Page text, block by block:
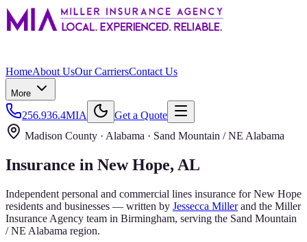
HomeAbout UsOur CarriersContact Us
More
256.936.4MIA
Get a Quote
Madison County · Alabama · Sand Mountain / NE Alabama
Insurance in New Hope, AL
Independent personal and commercial lines insurance forNew Hope
residents and businesses — written by Jessecca Miller and the Miller
Insurance Agency team in Birmingham, serving the Sand Mountain
/ NE Alabama region.